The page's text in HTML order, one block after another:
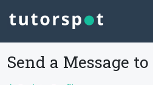
Send a Message to